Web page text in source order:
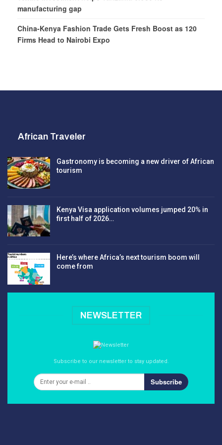
manufacturing gap
China-Kenya Fashion Trade Gets Fresh Boost as 120
Firms Head to Nairobi Expo
African Traveler
Gastronomy is becoming a new driver of African
tourism
Kenya Visa application volumes jumped 20% in
first half of 2026…
Here’s where Africa’s next tourism boom will
come from
NEWSLETTER
Subscribe to our newsletter to stay updated.
Subscribe